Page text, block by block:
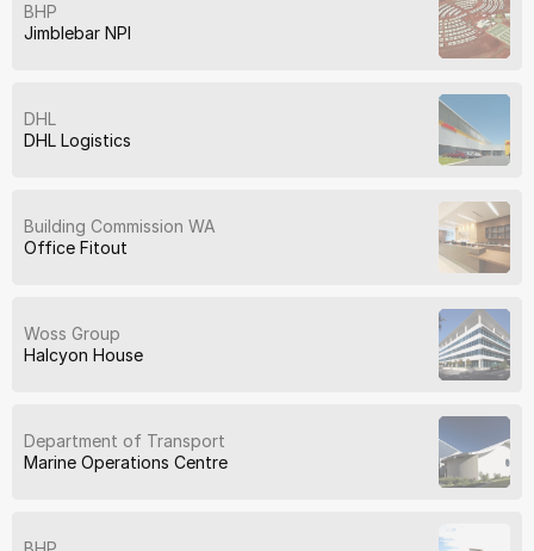
BHP
Jimblebar NPI
DHL
DHL Logistics
Building Commission WA
Office Fitout
Woss Group
Halcyon House
Department of Transport
Marine Operations Centre